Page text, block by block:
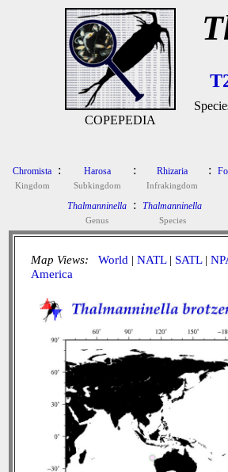
COPEPEDIA
Chromista
Kingdom
: Harosa
Subkingdom
: Rhizaria
Infrakingdom
:
Thalmanninella
Genus
: Thalmanninella
Species
Map Views: World | NATL| SATL|
America